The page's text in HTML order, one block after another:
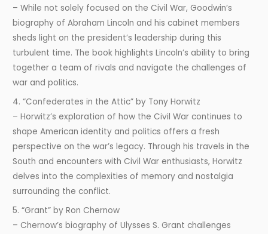
– While not solely focused on the Civil War, Goodwin’s
biography of Abraham Lincoln and his cabinet members
sheds light on the president’s leadership during this
turbulent time. The book highlights Lincoln’s ability to bring
together a team of rivals and navigate the challenges of
war and politics.
4. “Confederates in the Attic” by Tony Horwitz
– Horwitz’s exploration of how the Civil War continues to
shape American identity and politics offers a fresh
perspective on the war’s legacy. Through his travels in the
South and encounters with Civil War enthusiasts, Horwitz
delves into the complexities of memory and nostalgia
surrounding the conflict.
5. “Grant” by Ron Chernow
– Chernow’s biography of Ulysses S. Grant challenges